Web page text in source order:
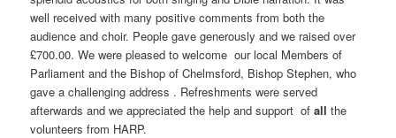
well received with many positive comments from both the
audience and choir. People gave generously and we raised over
£700.00. We were pleased to welcome our local Members of
Parliament and the Bishop of Chelmsford, Bishop Stephen, who
gave a challenging address . Refreshments were served
afterwards and we appreciated the help and support ofallthe
volunteers from HARP.